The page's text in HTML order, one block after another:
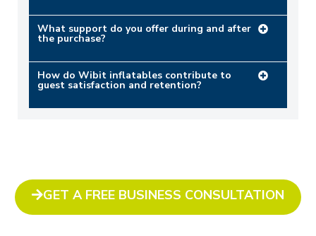
What support do you offer during and after
the purchase?
How do Wibit inflatables contribute to
guest satisfaction and retention?
GET A FREE BUSINESS CONSULTATION